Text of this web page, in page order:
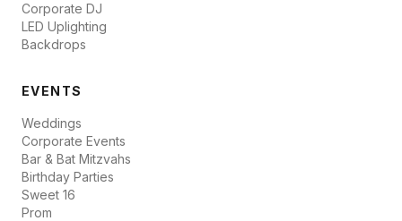
Corporate DJ
LED Uplighting
Backdrops
EVENTS
Weddings
Corporate Events
Bar & Bat Mitzvahs
Birthday Parties
Sweet 16
Prom